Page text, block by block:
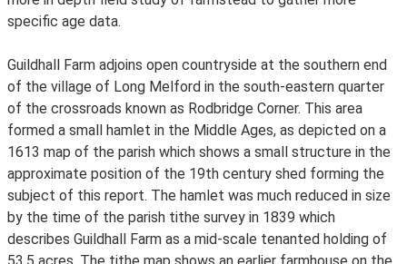
specific age data.
Guildhall Farm adjoins open countryside at the southern end
of the village of Long Melford in the south-eastern quarter
of the crossroads known as Rodbridge Corner. This area
formed a small hamlet in the Middle Ages, as depicted on a
1613 map of the parish which shows a small structure in the
approximate position of the 19th century shed forming the
subject of this report. The hamlet was much reduced in size
by the time of the parish tithe survey in 1839 which
describes Guildhall Farm as a mid-scale tenanted holding of